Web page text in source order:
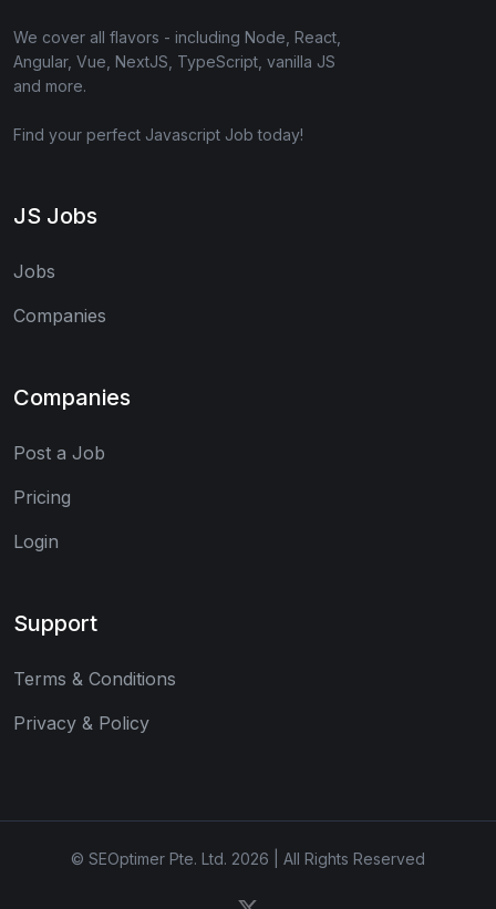
We cover all flavors - including Node, React,
Angular, Vue, NextJS, TypeScript, vanilla JS
and more.
Find your perfect Javascript Job today!
JS Jobs
Jobs
Companies
Companies
Post a Job
Pricing
Login
Support
Terms & Conditions
Privacy & Policy
© SEOptimer Pte. Ltd. 2026 | All Rights Reserved